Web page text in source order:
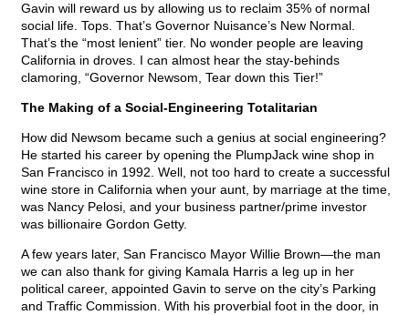
Gavin will reward us by allowing us to reclaim 35% of normal
social life. Tops. That’s Governor Nuisance’s New Normal.
That’s the “most lenient” tier. No wonder people are leaving
California in droves. I can almost hear the stay-behinds
clamoring, “Governor Newsom, Tear down this Tier!”
The Making of a Social-Engineering Totalitarian
How did Newsom became such a genius at social engineering?
He started his career by opening the PlumpJack wine shop in
San Francisco in 1992. Well, not too hard to create a successful
wine store in California when your aunt, by marriage at the time,
was Nancy Pelosi, and your business partner/prime investor
was billionaire Gordon Getty.
A few years later, San Francisco Mayor Willie Brown—the man
we can also thank for giving Kamala Harris a leg up in her
political career, appointed Gavin to serve on the city’s Parking
and Traffic Commission. With his proverbial foot in the door, in